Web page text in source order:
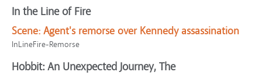
In the Line of Fire
Scene: Agent's remorse over Kennedy assassination
InLineFire-Remorse
Hobbit: An Unexpected Journey, The